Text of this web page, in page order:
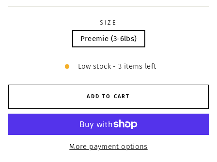
SIZE
Preemie (3-6lbs)
Low stock - 3 items left
ADD TO CART
More payment options